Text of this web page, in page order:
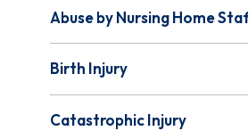
Abuse by Nursing Home
Birth Injury
Catastrophic Injury